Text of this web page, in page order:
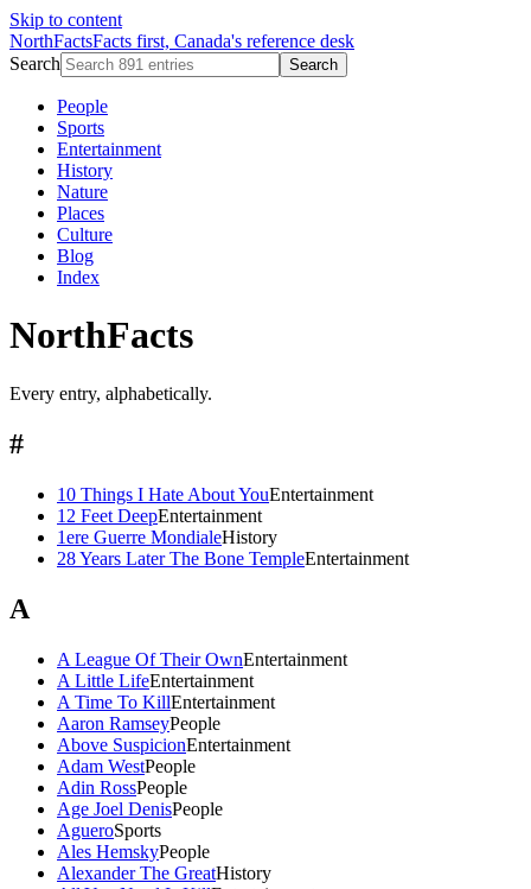
Skip to content
NorthFactsFacts first, Canada's reference desk
Search
Search
People
Sports
Entertainment
History
Nature
Places
Culture
Blog
Index
NorthFacts
Every entry, alphabetically.
#
10 Things I Hate About YouEntertainment
12 Feet DeepEntertainment
1ere Guerre MondialeHistory
28 Years Later The Bone TempleEntertainment
A
A League Of Their OwnEntertainment
A Little LifeEntertainment
A Time To KillEntertainment
Aaron RamseyPeople
Above SuspicionEntertainment
Adam WestPeople
Adin RossPeople
Age Joel DenisPeople
AgueroSports
Ales HemskyPeople
Alexander The GreatHistory